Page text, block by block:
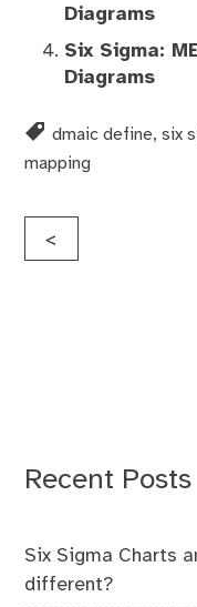
Diagrams
Six Sigma:
Diagrams
dmaic define,six
mapping
Post
<
Recent Posts
Six Sigma Charts
different?